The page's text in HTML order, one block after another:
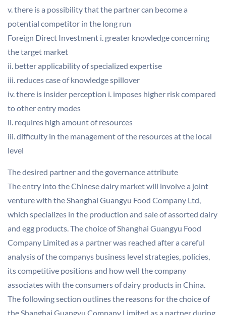
v. there is a possibility that the partner can become a
potential competitor in the long run
Foreign Direct Investment i. greater knowledge concerning
the target market
ii. better applicability of specialized expertise
iii. reduces case of knowledge spillover
iv. there is insider perception i. imposes higher risk compared
to other entry modes
ii. requires high amount of resources
iii. difficulty in the management of the resources at the local
level
The desired partner and the governance attribute
The entry into the Chinese dairy market will involve a joint
venture with the Shanghai Guangyu Food Company Ltd,
which specializes in the production and sale of assorted dairy
and egg products. The choice of Shanghai Guangyu Food
Company Limited as a partner was reached after a careful
analysis of the companys business level strategies, policies,
its competitive positions and how well the company
associates with the consumers of dairy products in China.
The following section outlines the reasons for the choice of
the Shanghai Guangyu Company Limited as a partner during